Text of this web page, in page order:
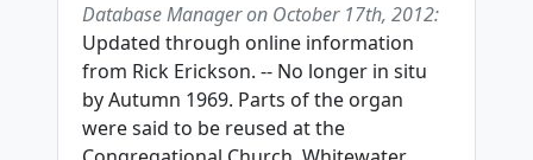
Database Manager on October 17th, 2012:
Updated through online information
from Rick Erickson. -- No longer in situ
by Autumn 1969. Parts of the organ
were said to be reused at the